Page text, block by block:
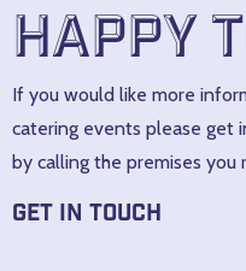
Happy
If you would like more
catering events please get
by calling the premises you
Get In Touch